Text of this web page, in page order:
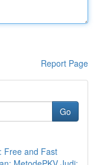
Report Page
Go
Free and Fast